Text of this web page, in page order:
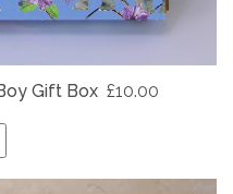
Gift Box £10.00